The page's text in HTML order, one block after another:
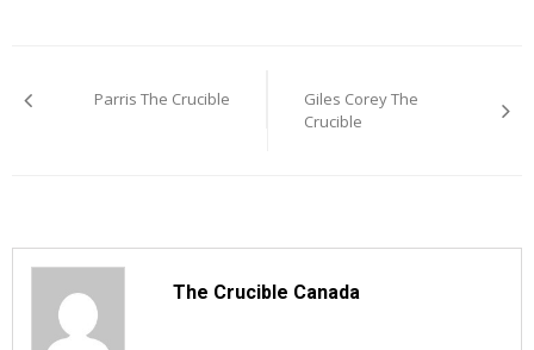
navigation
Parris The Crucible
Giles Corey The
Crucible
The Crucible Canada